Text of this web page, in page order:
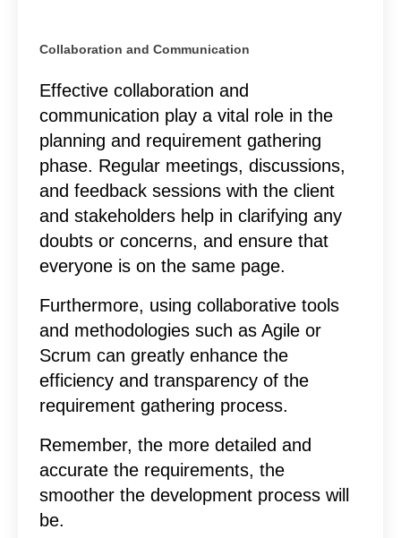
Collaboration and Communication
Effective collaboration and
communication play a vital role in the
planning and requirement gathering
phase. Regular meetings, discussions,
and feedback sessions with the client
and stakeholders help in clarifying any
doubts or concerns, and ensure that
everyone is on the same page.
Furthermore, using collaborative tools
and methodologies such as Agile or
Scrum can greatly enhance the
efficiency and transparency of the
requirement gathering process.
Remember, the more detailed and
accurate the requirements, the
smoother the development process will
be.